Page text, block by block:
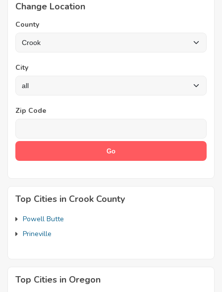
Change Location
County
City
Zip Code
Top Cities in Crook County
Powell Butte
Prineville
Top Cities in Oregon